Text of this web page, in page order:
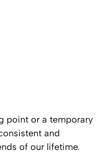
point or a temporary
and
of our lifetime.